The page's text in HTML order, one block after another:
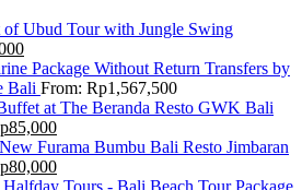
of Ubud Tour with Jungle Swing
Package Without Return Transfers by
Bali From: Rp1,567,500
at The Beranda Resto GWK Bali
85,000
Furama Bumbu Bali Resto Jimbaran
80,000
Tours - Bali Beach Tour Package